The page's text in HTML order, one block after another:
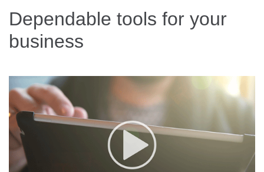
Dependable tools for your
business